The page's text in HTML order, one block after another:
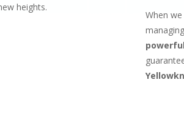
heights.
When